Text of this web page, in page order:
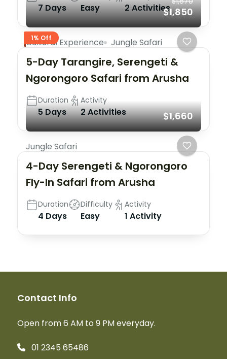
7 Days Easy 2 Activities
1% Off
$1,850
Cultural Experience Jungle Safari
5-Day Tarangire, Serengeti &
Ngorongoro Safari from Arusha
Duration
5 Days
Activity
2 Activities $1,660
Jungle Safari
4-Day Serengeti & Ngorongoro
Fly-In Safari from Arusha
Duration
4 Days
Difficulty
Easy
Activity
1 Activity
Contact Info
Open from 6 AM to 9 PM everyday.
01 2345 65486